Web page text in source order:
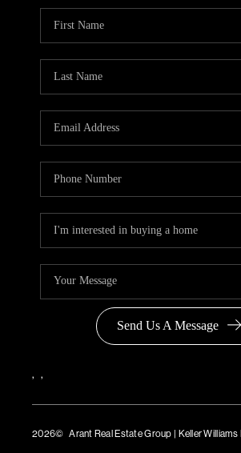
Send Us A Message
, ,
2026© Arant Real Estate Group | Keller Williams